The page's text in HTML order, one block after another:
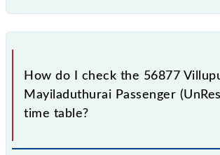
How do I check the 56877
Mayiladuthurai Passenger
time table?